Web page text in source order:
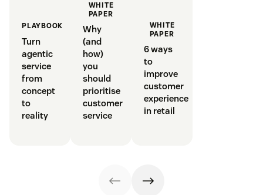
PLAYBOOK
Turn
agentic
service
from
concept
to
reality
WHITE
PAPER
Why
(and
how)
you
should
prioritise
customer
service
WHITE
PAPER
6 ways
to
improve
customer
experience
in retail